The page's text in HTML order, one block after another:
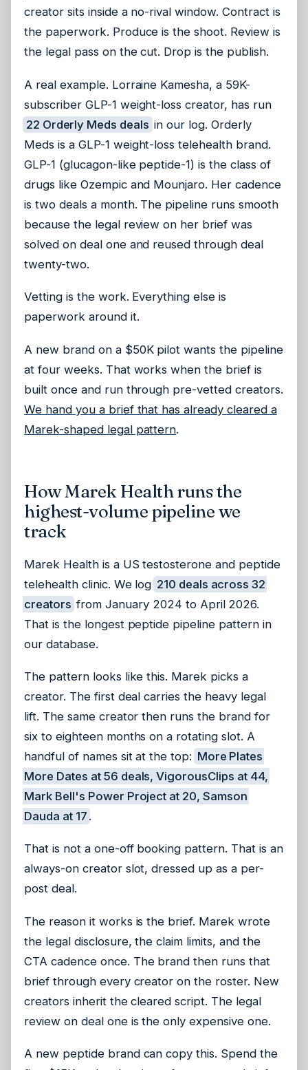
creator sits inside a no-rival window. Contract is
the paperwork. Produce is the shoot. Review is
the legal pass on the cut. Drop is the publish.
A real example. Lorraine Kamesha, a 59K-
subscriber GLP-1 weight-loss creator, has run
22 Orderly Meds deals in our log. Orderly
Meds is a GLP-1 weight-loss telehealth brand.
GLP-1 (glucagon-like peptide-1) is the class of
drugs like Ozempic and Mounjaro. Her cadence
is two deals a month. The pipeline runs smooth
because the legal review on her brief was
solved on deal one and reused through deal
twenty-two.
Vetting is the work. Everything else is
paperwork around it.
A new brand on a $50K pilot wants the pipeline
at four weeks. That works when the brief is
built once and run through pre-vetted creators.
We hand you a brief that has already cleared a
Marek-shaped legal pattern.
How Marek Health runs the
highest-volume pipeline we
track
Marek Health is a US testosterone and peptide
telehealth clinic. We log 210 deals across 32
creators from January 2024 to April 2026.
That is the longest peptide pipeline pattern in
our database.
The pattern looks like this. Marek picks a
creator. The first deal carries the heavy legal
lift. The same creator then runs the brand for
six to eighteen months on a rotating slot. A
handful of names sit at the top: More Plates
More Dates at 56 deals, VigorousClips at 44,
Mark Bell's Power Project at 20, Samson
Dauda at 17 .
That is not a one-off booking pattern. That is an
always-on creator slot, dressed up as a per-
post deal.
The reason it works is the brief. Marek wrote
the legal disclosure, the claim limits, and the
CTA cadence once. The brand then runs that
brief through every creator on the roster. New
creators inherit the cleared script. The legal
review on deal one is the only expensive one.
A new peptide brand can copy this. Spend the